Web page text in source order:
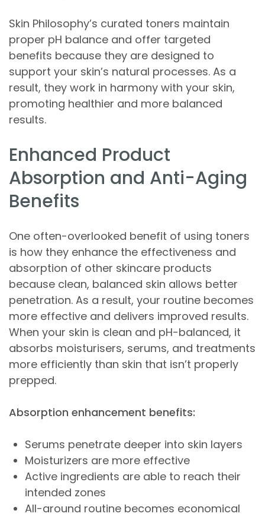
Skin Philosophy’s curated toners maintain
proper pH balance and offer targeted
benefits because they are designed to
support your skin’s natural processes. As a
result, they work in harmony with your skin,
promoting healthier and more balanced
results.
Enhanced Product
Absorption and Anti-Aging
Benefits
One often-overlooked benefit of using toners
is how they enhance the effectiveness and
absorption of other skincare products
because clean, balanced skin allows better
penetration. As a result, your routine becomes
more effective and delivers improved results.
When your skin is clean and pH-balanced, it
absorbs moisturisers, serums, and treatments
more efficiently than skin that isn’t properly
prepped.
Absorption enhancement benefits:
Serums penetrate deeper into skin layers
Moisturizers are more effective
Active ingredients are able to reach their
intended zones
All-around routine becomes economical